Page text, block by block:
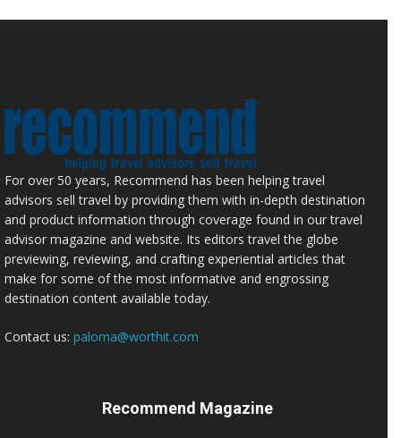
For over 50 years, Recommend has been helping travel
advisors sell travel by providing them with in-depth destination
and product information through coverage found in our travel
advisor magazine and website. Its editors travel the globe
previewing, reviewing, and crafting experiential articles that
make for some of the most informative and engrossing
destination content available today.
Contact us: paloma@worthit.com
Recommend Magazine